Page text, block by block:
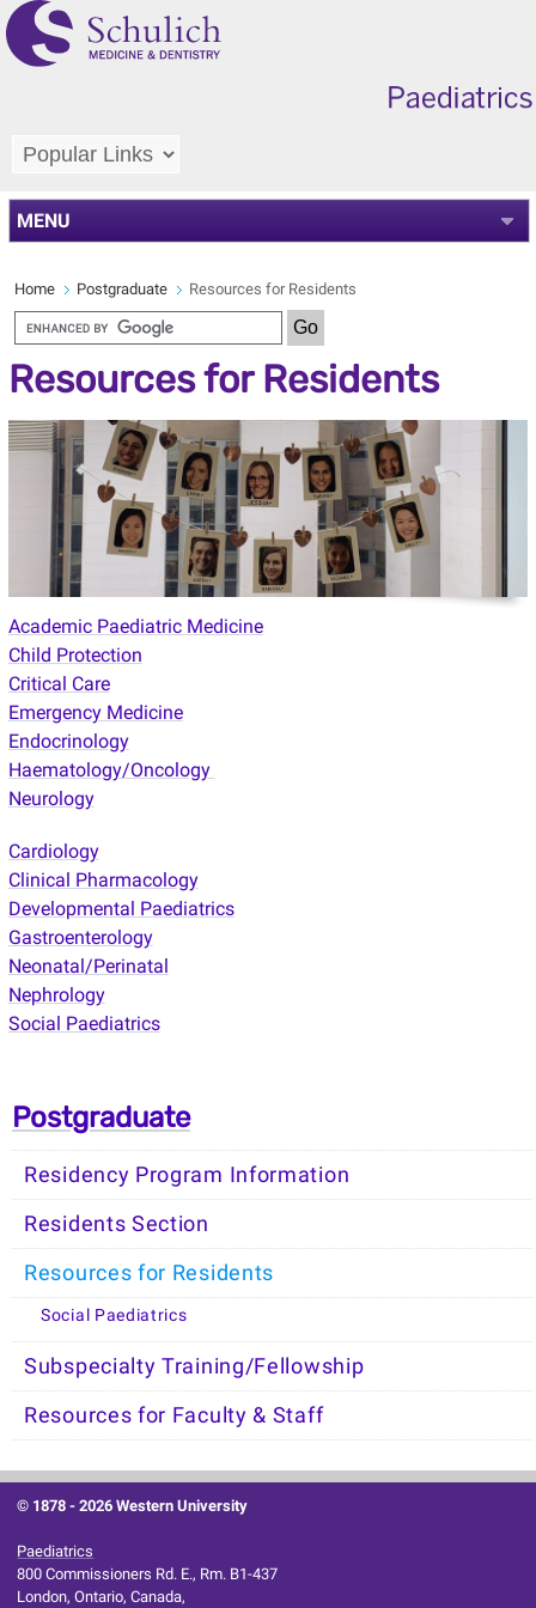
MENU
Home Postgraduate Resources for Residents
Resources for Residents
Academic Paediatric Medicine
Child Protection
Critical Care
Emergency Medicine
Endocrinology
Haematology/Oncology
Neurology
Cardiology
Clinical Pharmacology
Developmental Paediatrics
Gastroenterology
Neonatal/Perinatal
Nephrology
Social Paediatrics
Postgraduate
Residency Program Information
Residents Section
Resources for Residents
Social Paediatrics
Subspecialty Training/Fellowship
Resources for Faculty & Staff
© 1878 -2026 Western University
Paediatrics
800 Commissioners Rd. E., Rm. B1-437
London, Ontario, Canada,